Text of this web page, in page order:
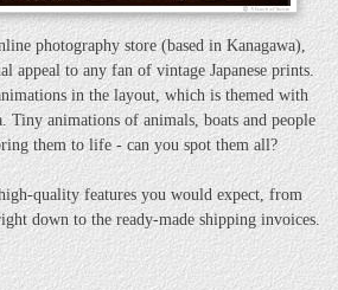
photography store (based in Kanagawa),
appeal to any fan of vintage Japanese prints.
in the layout, which is themed with
Tiny animations of animals, boats and people
them to life - can you spot them all?
quality features you would expect, from
down to the ready-made shipping invoices.